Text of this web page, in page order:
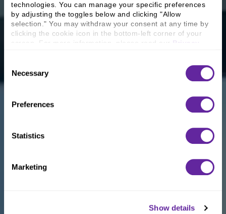
technologies. You can manage your specific preferences
by adjusting the toggles below and clicking "Allow
selection." You may withdraw your consent at any time by
clicking the cookie icon in the bottom-left corner of your
screen. For more information, please read our
Selection
Necessary
Preferences
Statistics
Marketing
Show details